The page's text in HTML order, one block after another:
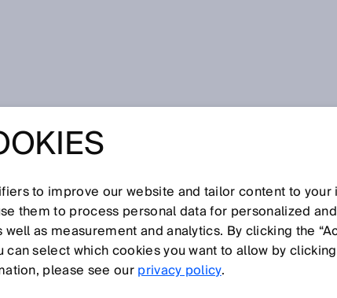
2024: YOUR
VALUE.
to improve our website and tailor content to your
them to process personal data for personalized
as measurement and analytics. By clicking the
select which cookies you want to allow by
please see ourprivacy policy.